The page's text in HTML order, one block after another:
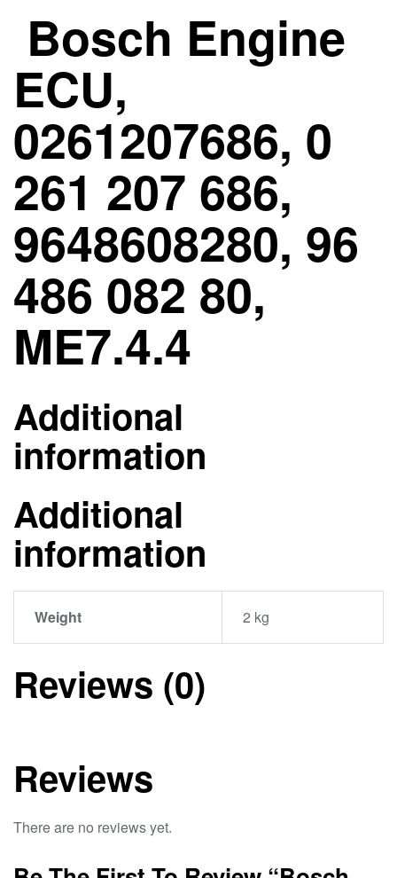
Bosch Engine
ECU,
0261207686, 0
261 207 686,
9648608280, 96
486 082 80,
ME7.4.4
Additional
information
Additional
information
Weight 2 kg
Reviews (0)
Reviews
There are no reviews yet.